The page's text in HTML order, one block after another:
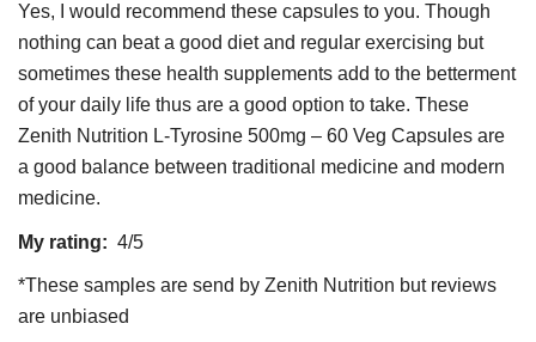
Yes, I would recommend these capsules to you. Though
nothing can beat a good diet and regular exercising but
sometimes these health supplements add to the betterment
of your daily life thus are a good option to take. These
Zenith Nutrition L-Tyrosine 500mg – 60 Veg Capsules are
a good balance between traditional medicine and modern
medicine.
My rating: 4/5
*These samples are send by Zenith Nutrition but reviews
are unbiased